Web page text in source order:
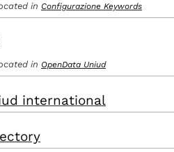
in Configurazione Keywords
in OpenData Uniud
international